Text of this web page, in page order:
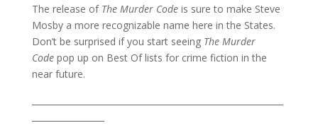
The release of The Murder Codeis sure to make Steve
Mosby a more recognizable name here in the States.
Don’t be surprised if you start seeing The Murder
Codepop up on Best Of lists for crime fiction in the
near future.